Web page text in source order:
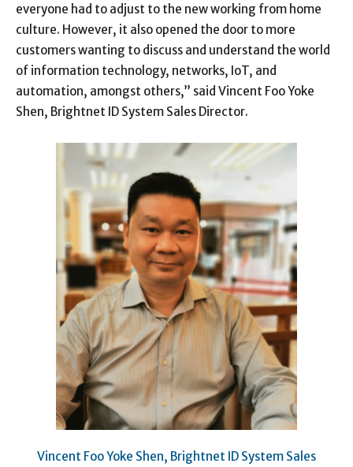
everyone had to adjust to the new working from home
culture. However, it also opened the door to more
customers wanting to discuss and understand the world
of information technology, networks, IoT, and
automation, amongst others,” said Vincent Foo Yoke
Shen, Brightnet ID System Sales Director.
Vincent Foo Yoke Shen, Brightnet ID System Sales